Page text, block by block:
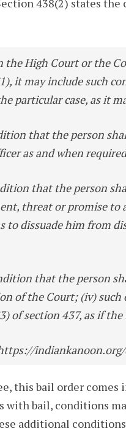
438(2) states
the High Court or the
it may include such
particular case, as it
that the person
as and when
that the person
threat or promise to
to dissuade him from
that the person
of the Court; (iv)
of section 437, as if
this bail order
with bail, conditions
additional